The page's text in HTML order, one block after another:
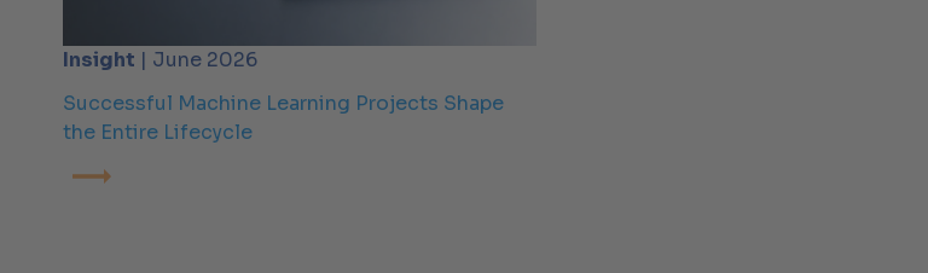
Insight | June 2026
Successful Machine Learning Projects Shape
the Entire Lifecycle